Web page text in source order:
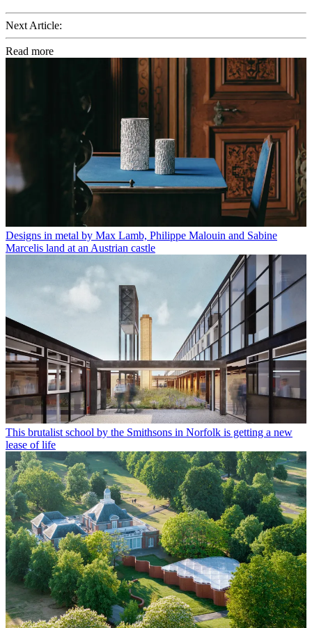
Next Article:
Read more
Designs in metal by Max Lamb, Philippe Malouin and Sabine
Marcelis land at an Austrian castle
This brutalist school by the Smithsons in Norfolk is getting a new
lease of life